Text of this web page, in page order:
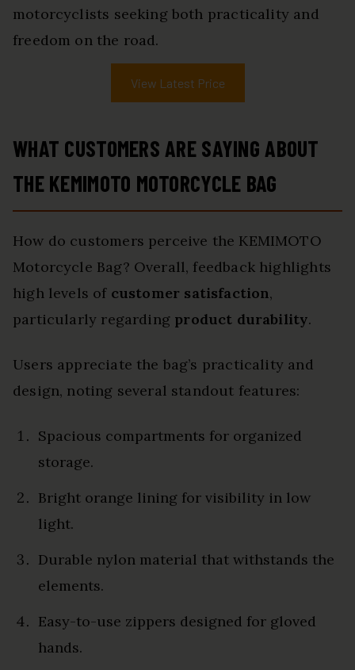
motorcyclists seeking both practicality and
freedom on the road.
View Latest Price
WHAT CUSTOMERS ARE SAYING ABOUT
THE KEMIMOTO MOTORCYCLE BAG
How do customers perceive the KEMIMOTO
Motorcycle Bag? Overall, feedback highlights
high levels of customer satisfaction,
particularly regarding product durability.
Users appreciate the bag’s practicality and
design, noting several standout features:
Spacious compartments for organized
storage.
Bright orange lining for visibility in low
light.
Durable nylon material that withstands the
elements.
Easy-to-use zippers designed for gloved
hands.